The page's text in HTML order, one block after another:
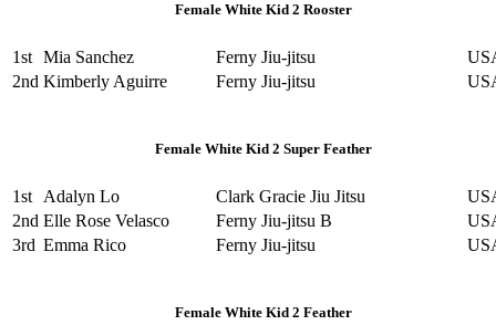
Female White Kid 2 Rooster
1st Mia Sanchez Ferny Jiu-jitsu
2nd Kimberly Aguirre Ferny Jiu-jitsu
Female White Kid 2 Super Feather
1st Adalyn Lo Clark Gracie Jiu Jitsu
2nd Elle Rose Velasco Ferny Jiu-jitsu B
3rd Emma Rico Ferny Jiu-jitsu
Female White Kid 2 Feather